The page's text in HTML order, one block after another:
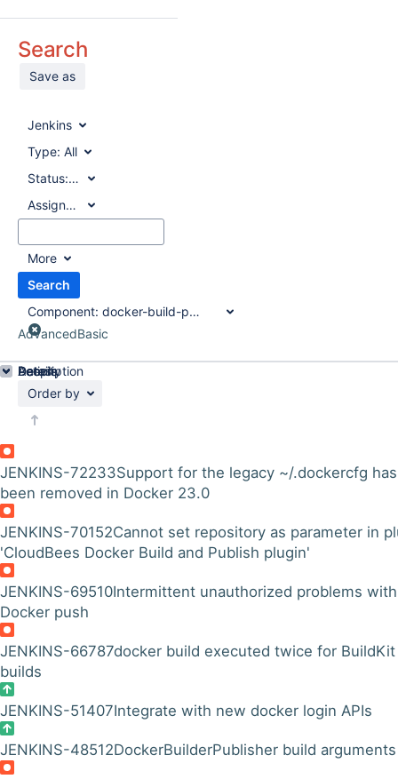
Search
Save as
Jenkins
Type: All
Status:All
Assignee:
All
More
Search
Component: docker-build-publish-plugin
AdvancedBasic
Order by
JENKINS-72233Support for the legacy ~/.dockercfg has
been removed in Docker 23.0
JENKINS-70152Cannot set repository as parameter in
'CloudBees Docker Build and Publish plugin'
JENKINS-69510Intermittent unauthorized problems with
Docker push
JENKINS-66787docker build executed twice for BuildKit
builds
JENKINS-51407Integrate with new docker login APIs
JENKINS-48512DockerBuilderPublisher build arguments
Details
Description
Activity
People
Dates